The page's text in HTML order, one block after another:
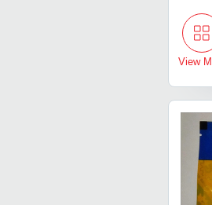
View